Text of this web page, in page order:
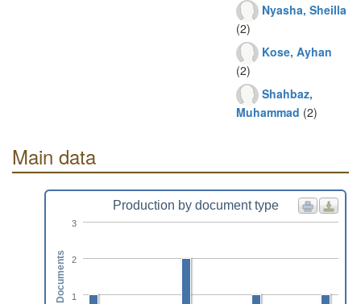
Nyasha, Sheilla
(2)
Kose, Ayhan
(2)
Shahbaz,
Muhammad (2)
Main data
Production by document type
1
2
3
Documents